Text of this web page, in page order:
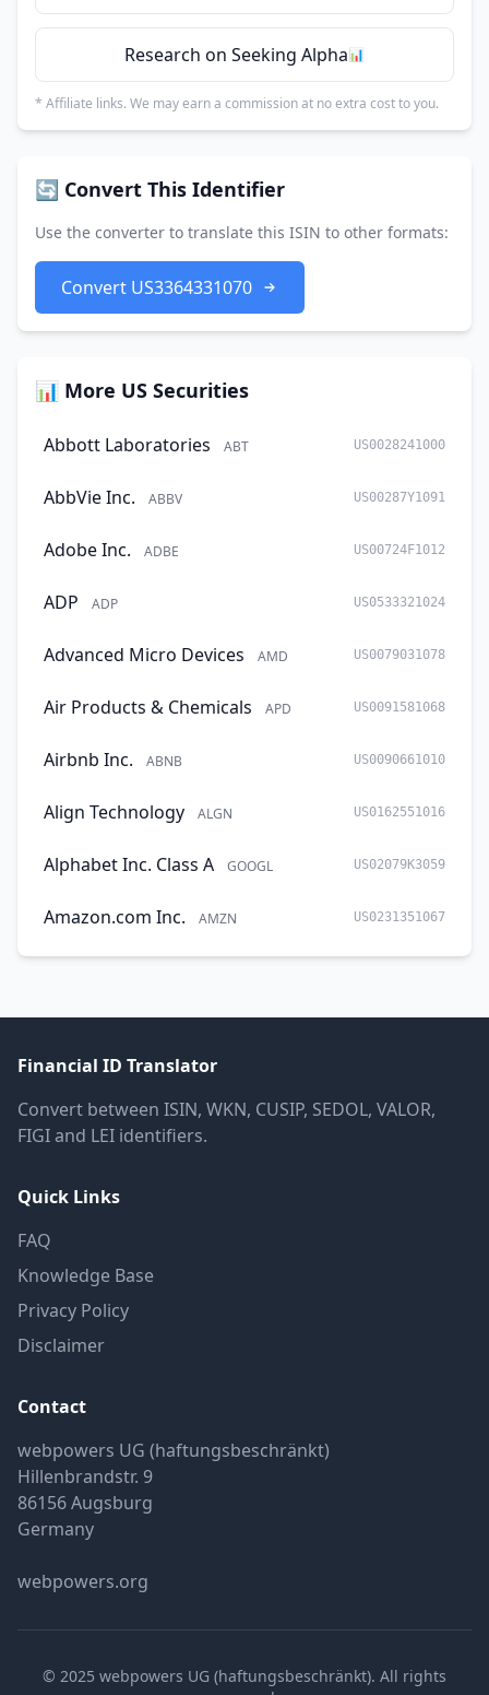
Research on Seeking Alpha📊
* Affiliate links. We may earn a commission at no extra cost to you.
🔄 Convert This Identifier
Use the converter to translate this ISIN to other formats:
Convert US3364331070
📊 More US Securities
Abbott Laboratories ABT US0028241000
AbbVie Inc. ABBV US00287Y1091
Adobe Inc. ADBE US00724F1012
ADP ADP US0533321024
Advanced Micro Devices AMD US0079031078
Air Products & Chemicals APD US0091581068
Airbnb Inc. ABNB US0090661010
Align Technology ALGN US0162551016
Alphabet Inc. Class A GOOGL US02079K3059
Amazon.com Inc. AMZN US0231351067
Financial ID Translator
Convert between ISIN, WKN, CUSIP, SEDOL, VALOR,
FIGI and LEI identifiers.
Quick Links
FAQ
Knowledge Base
Privacy Policy
Disclaimer
Contact
webpowers UG (haftungsbeschränkt)
Hillenbrandstr. 9
86156 Augsburg
Germany
webpowers.org
© 2025 webpowers UG (haftungsbeschränkt). All rights